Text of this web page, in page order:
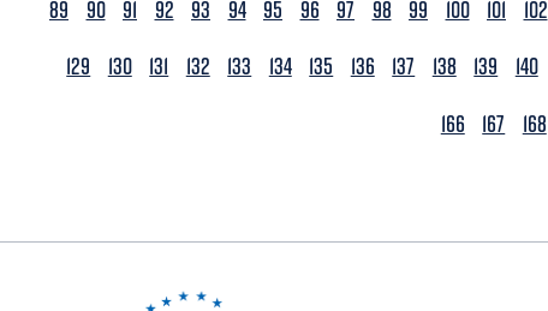
89
90 91 92 93 94 95 96 97 98 99 100 101 102
129
130 131 132 133 134 135 136 137 138 139 140
166
167 168